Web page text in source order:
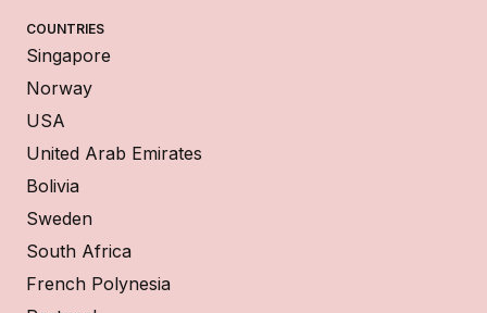
COUNTRIES
Singapore
Norway
USA
United Arab Emirates
Bolivia
Sweden
South Africa
French Polynesia